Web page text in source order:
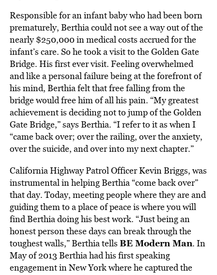
Responsible for an infant baby who had been born
prematurely, Berthia could not see a way out of the
nearly $250,000 in medical costs accrued for the
infant’s care. So he took a visit to the Golden Gate
Bridge. His first ever visit. Feeling overwhelmed
and like a personal failure being at the forefront of
his mind, Berthia felt that free falling from the
bridge would free him of all his pain. “My greatest
achievement is deciding not to jump of the Golden
Gate Bridge,” says Berthia. “I refer to it as when I
“came back over; over the railing, over the anxiety,
over the suicide, and over into my next chapter.”
California Highway Patrol Officer Kevin Briggs, was
instrumental in helping Berthia “come back over”
that day. Today, meeting people where they are and
guiding them to a place of peace is where you will
find Berthia doing his best work. “Just being an
honest person these days can break through the
toughest walls,” Berthia tells BE Modern Man. In
May of 2013 Berthia had his first speaking
engagement in New York where he captured the